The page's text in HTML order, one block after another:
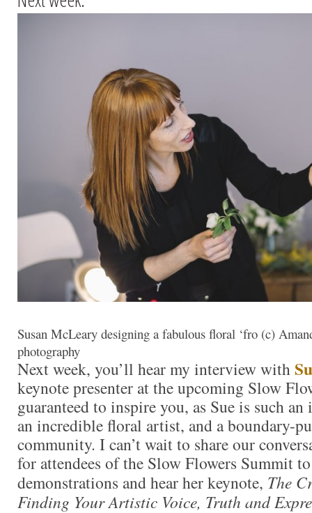
Susan McLeary designing a fabulous floral ‘fro (c)
photography
Next week, you’ll hear my interview with
keynote presenter at the upcoming Slow
guaranteed to inspire you, as Sue is such
an incredible floral artist, and a boundary-
community. I can’t wait to share our
for attendees of the Slow Flowers Summit to
demonstrations and hear her keynote, The
Finding Your Artistic Voice, Truth and